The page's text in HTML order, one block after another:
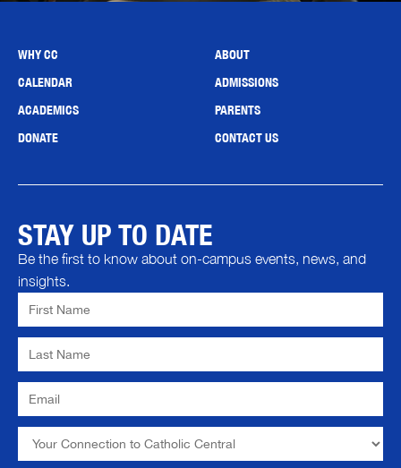
WHY CC
ABOUT
CALENDAR
ADMISSIONS
ACADEMICS
PARENTS
DONATE
CONTACT US
STAY UP TO DATE
Be the first to know about on-campus events, news, and
insights.